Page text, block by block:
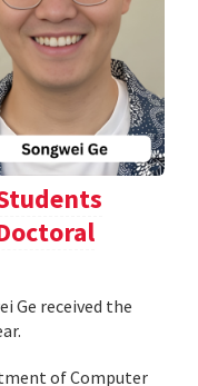
Ge received the
of Computer